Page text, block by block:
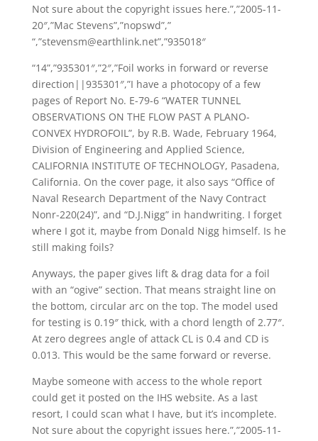
Not sure about the copyright issues here.”,”2005-11-
20″,”Mac Stevens”,”nopswd”,”
“,”stevensm@earthlink.net”,”935018″
“14”,”935301″,”2″,”Foil works in forward or reverse
direction||935301″,”I have a photocopy of a few
pages of Report No. E-79-6 “WATER TUNNEL
OBSERVATIONS ON THE FLOW PAST A PLANO-
CONVEX HYDROFOIL”, by R.B. Wade, February 1964,
Division of Engineering and Applied Science,
CALIFORNIA INSTITUTE OF TECHNOLOGY, Pasadena,
California. On the cover page, it also says “Office of
Naval Research Department of the Navy Contract
Nonr-220(24)”, and “D.J.Nigg” in handwriting. I forget
where I got it, maybe from Donald Nigg himself. Is he
still making foils?
Anyways, the paper gives lift & drag data for a foil
with an “ogive” section. That means straight line on
the bottom, circular arc on the top. The model used
for testing is 0.19″ thick, with a chord length of 2.77″.
At zero degrees angle of attack CL is 0.4 and CD is
0.013. This would be the same forward or reverse.
Maybe someone with access to the whole report
could get it posted on the IHS website. As a last
resort, I could scan what I have, but it’s incomplete.
Not sure about the copyright issues here.”,”2005-11-